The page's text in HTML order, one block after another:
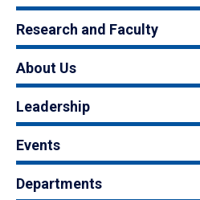
Research and Faculty
About Us
Leadership
Events
Departments